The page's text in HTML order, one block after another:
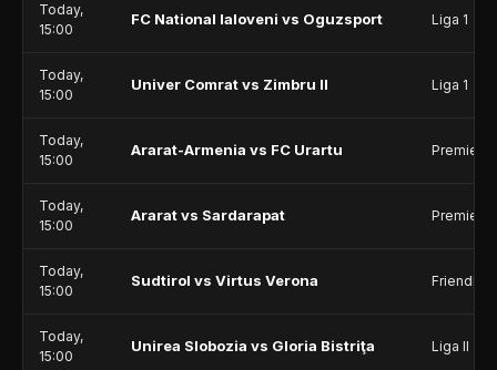
Today,
15:00
FC National Ialoveni vs Oguzsport Liga 1
Today,
15:00
Univer Comrat vs Zimbru II Liga 1
Today,
15:00
Ararat-Armenia vs FC Urartu Premier
Today,
15:00
Ararat vs Sardarapat Premier
Today,
15:00
Sudtirol vs Virtus Verona
Today,
15:00
Unirea Slobozia vs Gloria Bistriţa Liga II